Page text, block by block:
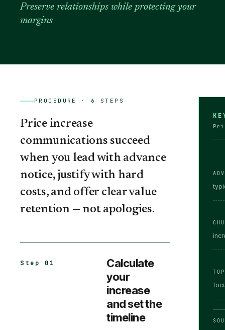
Preserve relationships while protecting your
margins
PROCEDURE · 6 STEPS
Price increase
communications succeed
when you lead with advance
notice, justify with hard
costs, and offer clear value
retention — not apologies.
Step 01
Calculate
your
increase
and set the
timeline